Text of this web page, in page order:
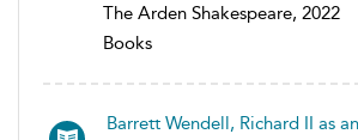
The Arden Shakespeare, 2022
Books
Barrett Wendell, Richard II as an